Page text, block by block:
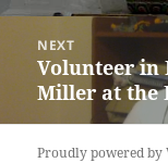
NEXT
Next
post:
Volunteer in
Miller at the
Proudly powered by